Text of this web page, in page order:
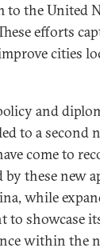
to the United
efforts
cities
and
to a second
come to
by these new
while
to showcase
within the